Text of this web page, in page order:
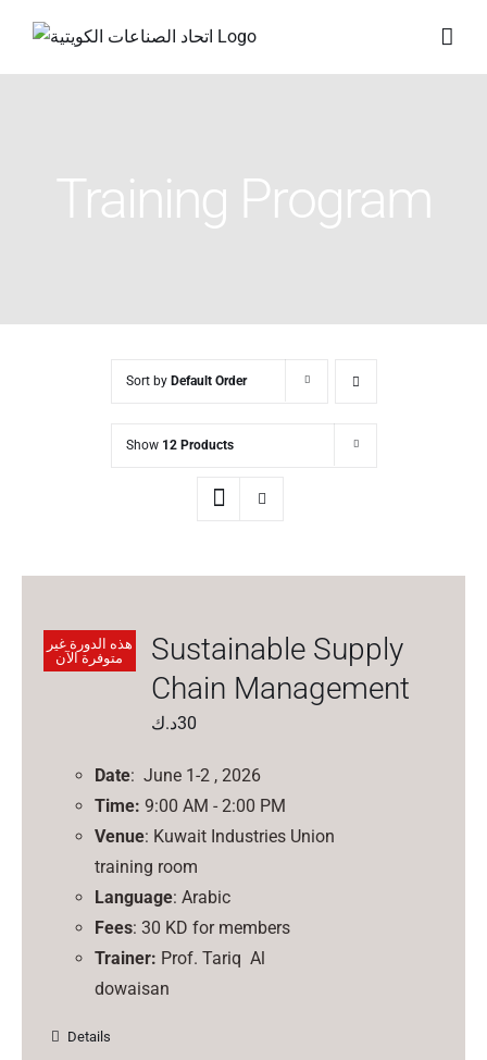
content
Training Program
Sort by Default Order
Show 12 Products
هذه الدورة غير
متوفرة الآن
Sustainable Supply
Chain Management
30د.ك
Date: June 1-2 , 2026
Time: 9:00 AM - 2:00 PM
Venue: Kuwait Industries Union
training room
Language: Arabic
Fees: 30 KD for members
Trainer: Prof.Tariq Al
dowaisan
Details